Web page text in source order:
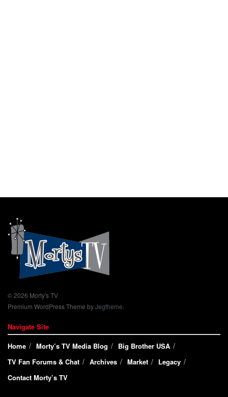
© 2026 Morty's TV
Premium WordPress Theme byJegtheme
Navigate Site
Home
Morty’s TV Media Blog
Big Brother USA
TV Fan Forums & Chat
Archives Market
Legacy
Contact Morty’s TV